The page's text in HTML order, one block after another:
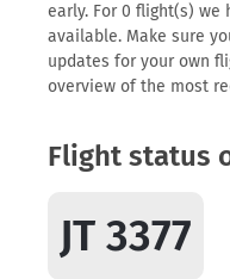
early. For 0 flight(s)
available. Make sure
updates for your own
overview of the most
Flight status
JT 3377